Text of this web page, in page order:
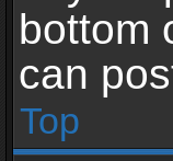
bottom
can
Top